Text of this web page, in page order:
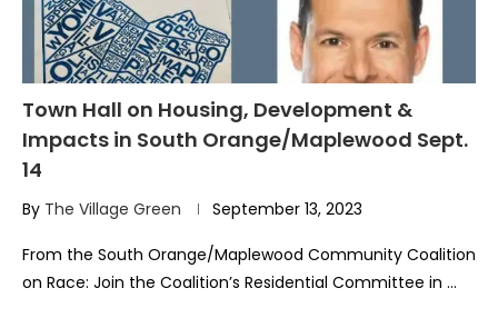
Town Hall on Housing, Development &
Impacts in South Orange/Maplewood Sept.
14
By The Village Green September 13, 2023
From the South Orange/Maplewood Community Coalition
on Race: Join the Coalition’s Residential Committee in …